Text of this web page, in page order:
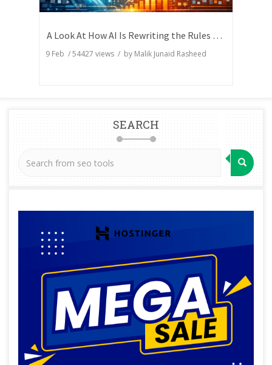
A Look At How AI Is Rewriting the Rules of Search Visibility
9 Feb /54427 views / by Malik Junaid Rasheed
SEARCH